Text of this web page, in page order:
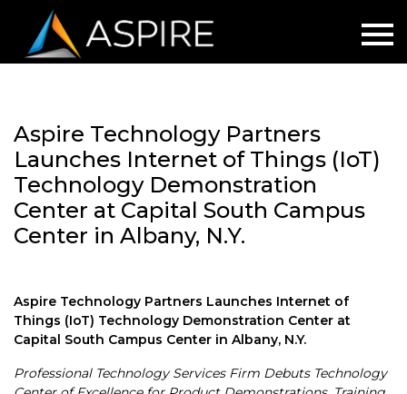
Aspire Technology Partners
Launches Internet of Things (IoT)
Technology Demonstration
Center at Capital South Campus
Center in Albany, N.Y.
Aspire Technology Partners Launches Internet of
Things (IoT) Technology Demonstration Center at
Capital South Campus Center in Albany, N.Y.
Professional Technology Services Firm Debuts Technology